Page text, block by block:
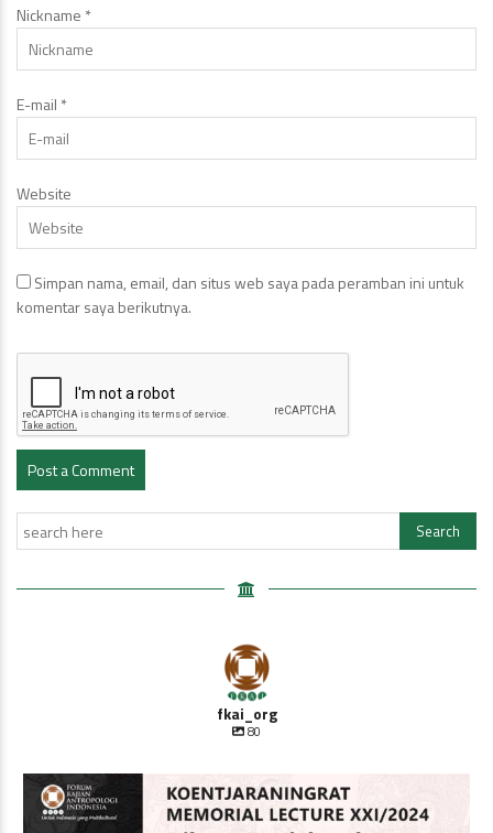
Nickname *
E-mail *
Website
Simpan nama, email, dan situs web saya pada peramban ini untuk
komentar saya berikutnya.
fkai_org
80
Oleh Prof Dr. Sulistyowati Irianto
Saat ini ...